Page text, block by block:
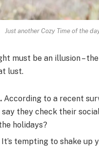
Just another Cozy Time of the
must be an illusion –
lust.
According to a recent
they check their
holidays?
tempting to shake up